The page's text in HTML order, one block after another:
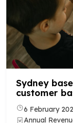
Childcare
Annual
Owner